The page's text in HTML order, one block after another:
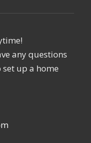
any questions
up a home